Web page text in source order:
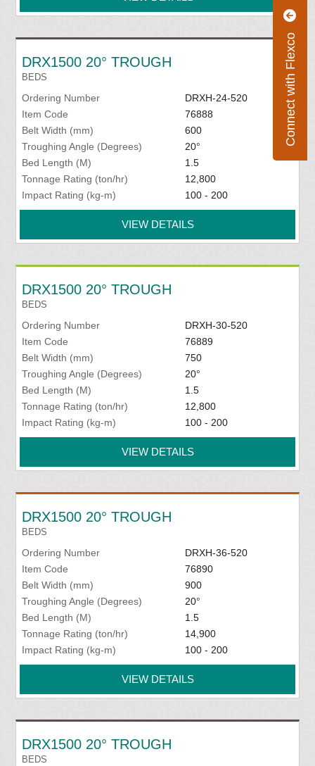
Connect with Flexco
DRX1500 20° TROUGH
BEDS
Ordering Number
DRXH-24-520
Item Code
76888
Belt Width (mm)
600
Troughing Angle (Degrees)
20°
Bed Length (M)
1.5
Tonnage Rating (ton/hr)
12,800
Impact Rating (kg-m)
100 - 200
VIEW DETAILS
DRX1500 20° TROUGH
BEDS
Ordering Number
DRXH-30-520
Item Code
76889
Belt Width (mm)
750
Troughing Angle (Degrees)
20°
Bed Length (M)
1.5
Tonnage Rating (ton/hr)
12,800
Impact Rating (kg-m)
100 - 200
VIEW DETAILS
DRX1500 20° TROUGH
BEDS
Ordering Number
DRXH-36-520
Item Code
76890
Belt Width (mm)
900
Troughing Angle (Degrees)
20°
Bed Length (M)
1.5
Tonnage Rating (ton/hr)
14,900
Impact Rating (kg-m)
100 - 200
VIEW DETAILS
DRX1500 20° TROUGH
BEDS